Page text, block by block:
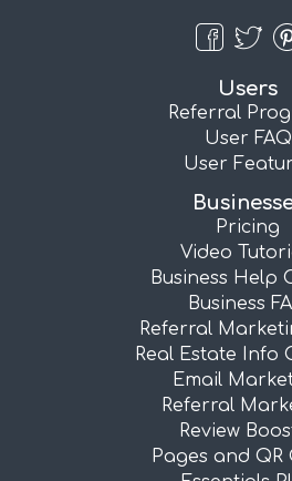
Users
Referral
User FAQ
User
Pricing
Video
Business Help
Business
Referral
Real Estate Info
Email
Referral
Review
Pages and QR